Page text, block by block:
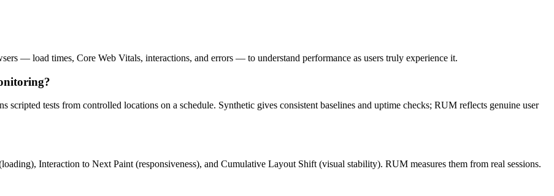
— load times, Core Web Vitals, interactions, and errors — to understand performance as users truly experience it.
tests from controlled locations on a schedule. Synthetic gives consistent baselines and uptime checks; RUM reflects genuine user
Interaction to Next Paint (responsiveness), and Cumulative Layout Shift (visual stability). RUM measures them from real sessions.